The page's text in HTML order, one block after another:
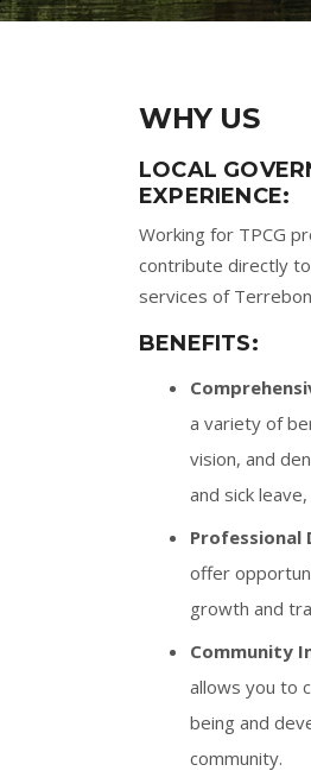
WHY US
LOCAL
EXPERIENCE:
Working for TPCG
contribute directly
services of
BENEFITS:
a variety of
vision, and
and sick
Professional
offer
growth and
Community
allows you to
being and
community.